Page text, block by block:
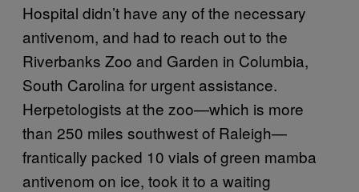
Hospital didn’t have any of the necessary
antivenom, and had to reach out to the
Riverbanks Zoo and Garden in Columbia,
South Carolina for urgent assistance.
Herpetologists at the zoo—which is more
than 250 miles southwest of Raleigh—
frantically packed 10 vials of green mamba
antivenom on ice, took it to a waiting